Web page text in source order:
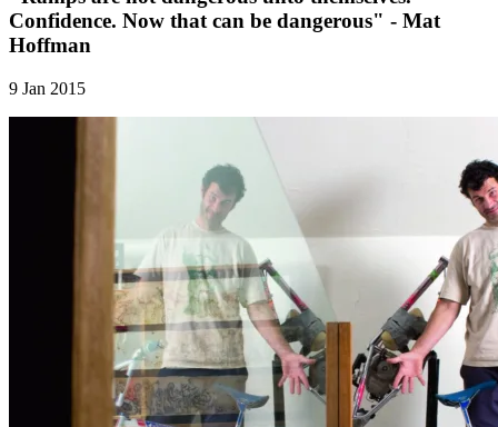
Confidence. Now that can be dangerous" - Mat
Hoffman
9 Jan 2015